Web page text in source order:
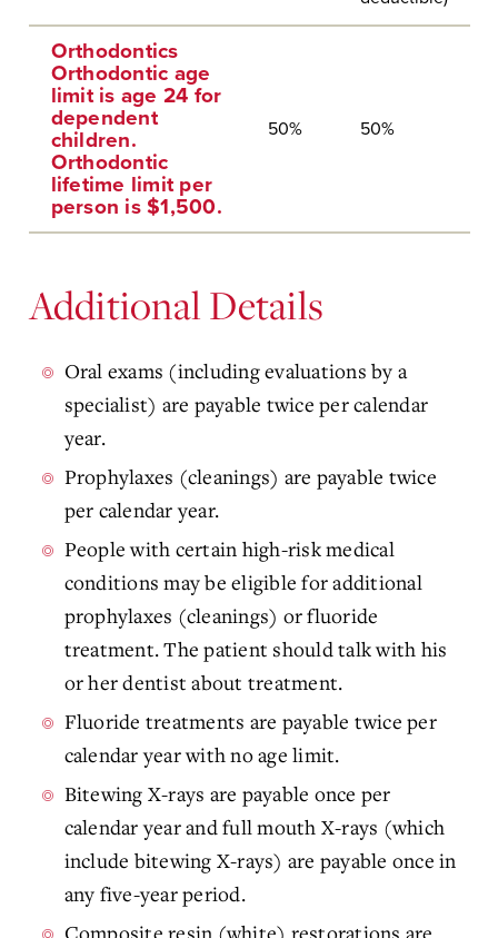
Orthodontics
Orthodontic age
limit is age 24 for
dependent
children.
Orthodontic
lifetime limit per
person is $1,500.
50% 50%
Additional Details
Oral exams (including evaluations by a
specialist) are payable twice per calendar
year.
Prophylaxes (cleanings) are payable twice
per calendar year.
People with certain high-risk medical
conditions may be eligible for additional
prophylaxes (cleanings) or fluoride
treatment. The patient should talk with his
or her dentist about treatment.
Fluoride treatments are payable twice per
calendar year with no age limit.
Bitewing X-rays are payable once per
calendar year and full mouth X-rays (which
include bitewing X-rays) are payable once in
any five-year period.
Composite resin (white) restorations are